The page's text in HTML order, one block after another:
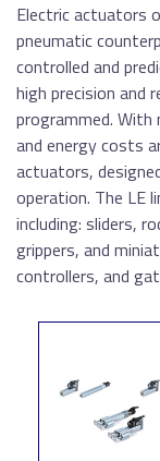
Electric actuators
pneumatic
controlled and
high precision and
programmed.
and energy costs
actuators,
operation. The LE
including: sliders,
grippers, and
controllers, and